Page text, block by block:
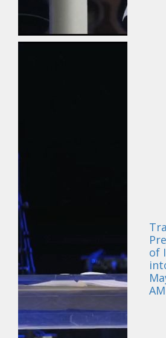
of
AM